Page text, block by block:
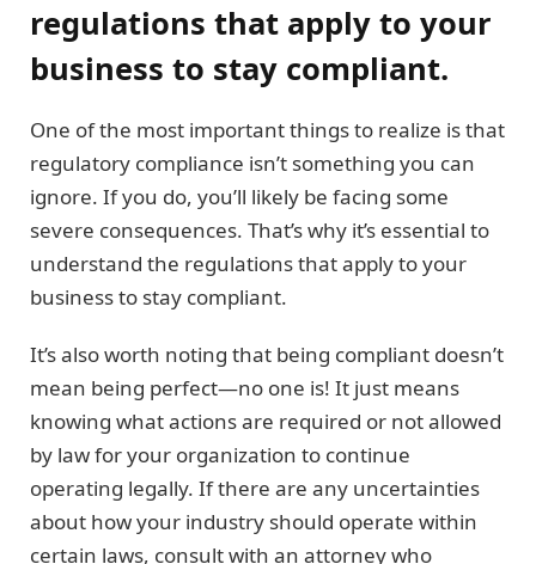
regulations that apply to your
business to stay compliant.
One of the most important things to realize is that
regulatory compliance isn’t something you can
ignore. If you do, you’ll likely be facing some
severe consequences. That’s why it’s essential to
understand the regulations that apply to your
business to stay compliant.
It’s also worth noting that being compliant doesn’t
mean being perfect—no one is! It just means
knowing what actions are required or not allowed
by law for your organization to continue
operating legally. If there are any uncertainties
about how your industry should operate within
certain laws, consult with an attorney who